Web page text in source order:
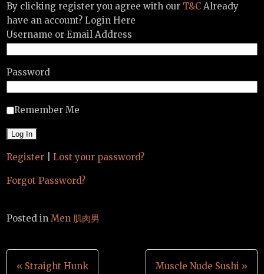
By clicking register you agree with our T&C Already
have an account? Login Here
Username or Email Address
Password
Remember Me
Register Lost your password?
Forgot Password?
Posted inMen 肌肉男
Post
« Straight Hunk Muscle Nude Sushi »